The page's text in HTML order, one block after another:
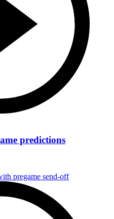
predictions